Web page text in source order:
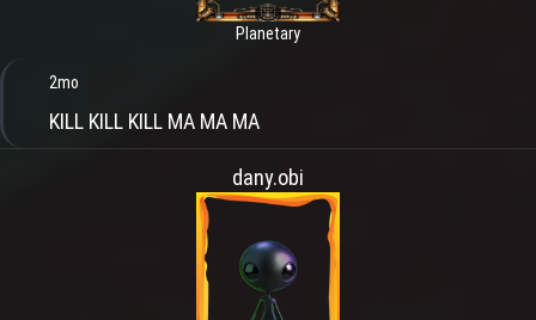
Planetary
2mo
KILL KILL KILL MA MA MA
dany.obi